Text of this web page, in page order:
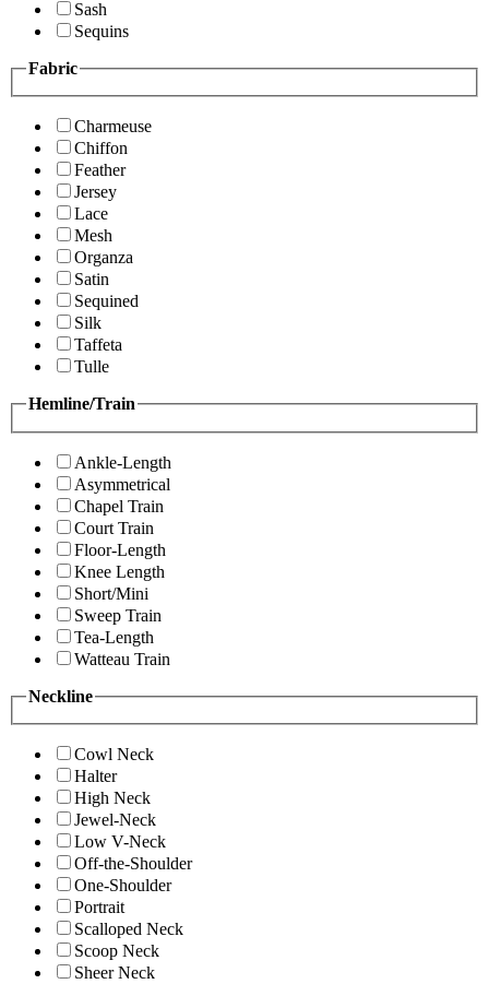
Sash
Sequins
Fabric
Charmeuse
Chiffon
Feather
Jersey
Lace
Mesh
Organza
Satin
Sequined
Silk
Taffeta
Tulle
Hemline/Train
Ankle-Length
Asymmetrical
Chapel Train
Court Train
Floor-Length
Knee Length
Short/Mini
Sweep Train
Tea-Length
Watteau Train
Neckline
Cowl Neck
Halter
High Neck
Jewel-Neck
Low V-Neck
Off-the-Shoulder
One-Shoulder
Portrait
Scalloped Neck
Scoop Neck
Sheer Neck